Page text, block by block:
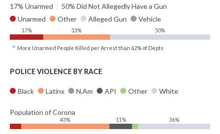
17% Unarmed | 50% Did Not Allegedly Have a Gun
Unarmed
Other Alleged Gun Vehicle
17% 33% 50%
^ More Unarmed People Killed per Arrest than 62% of Depts
POLICE VIOLENCE BY RACE
Black Latinx N.Am API Other White
Population of Corona
43% 11% 36%